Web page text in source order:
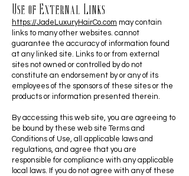
Use of External Links
https://JadeLuxuryHairCo.com may contain
links to many other websites. cannot
guarantee the accuracy of information found
at any linked site. Links to or from external
sites not owned or controlled by do not
constitute an endorsement by or any of its
employees of the sponsors of these sites or the
products or information presented therein.
By accessing this web site, you are agreeing to
be bound by these web site Terms and
Conditions of Use, all applicable laws and
regulations, and agree that you are
responsible for compliance with any applicable
local laws. If you do not agree with any of these